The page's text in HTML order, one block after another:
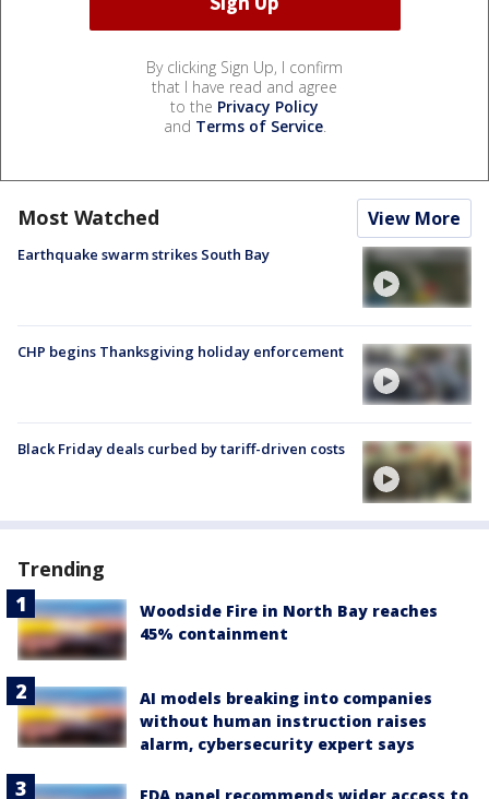
By clicking Sign Up, I confirm
that I have read and agree
to the Privacy Policy
and Terms of Service.
Most Watched View More
Earthquake swarm strikes South Bay
CHP begins Thanksgiving holiday enforcement
Black Friday deals curbed by tariff-driven costs
Trending
Woodside Fire in North Bay reaches
45% containment
AI models breaking into companies
without human instruction raises
alarm, cybersecurity expert says